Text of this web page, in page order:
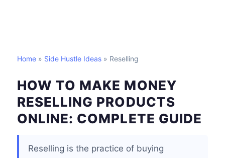
Home » Side Hustle Ideas » Reselling
HOW TO MAKE MONEY
RESELLING PRODUCTS
ONLINE: COMPLETE GUIDE
Reselling is the practice of buying